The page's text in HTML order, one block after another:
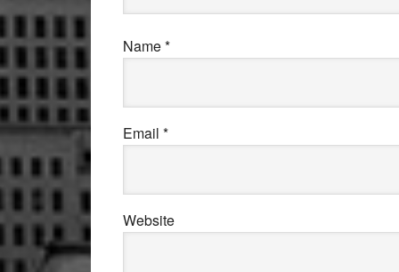
Name*
Email *
Website